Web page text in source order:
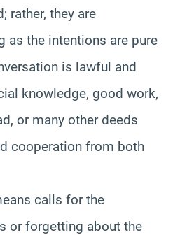
rather, they are
as the intentions are pure
is lawful and
knowledge, good work,
or many other deeds
cooperation from both
calls for the
or forgetting about the